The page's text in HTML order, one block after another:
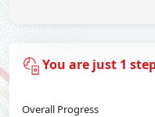
You are just 1
Overall Progress